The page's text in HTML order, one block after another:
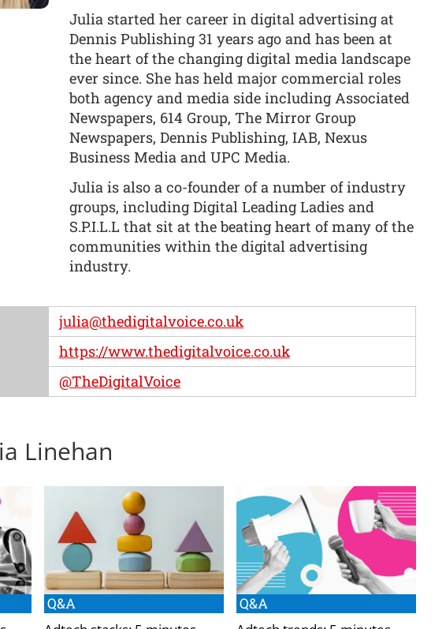
Julia started her career in digital advertising at
Dennis Publishing 31 years ago and has been at
the heart of the changing digital media landscape
ever since. She has held major commercial roles
both agency and media side including Associated
Newspapers, 614 Group, The Mirror Group
Newspapers, Dennis Publishing, IAB, Nexus
Business Media and UPC Media.
Julia is also a co-founder of a number of industry
groups, including Digital Leading Ladies and
S.P.I.L.L that sit at the beating heart of many of the
communities within the digital advertising
industry.
julia@thedigitalvoice.co.uk
https://www.thedigitalvoice.co.uk
@TheDigitalVoice
Linehan
Q&A Q&A